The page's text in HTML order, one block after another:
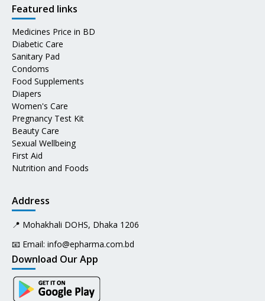
Featured links
Medicines Price in BD
Diabetic Care
Sanitary Pad
Condoms
Food Supplements
Diapers
Women's Care
Pregnancy Test Kit
Beauty Care
Sexual Wellbeing
First Aid
Nutrition and Foods
Address
📍 Mohakhali DOHS, Dhaka 1206
📧 Email: info@epharma.com.bd
Download Our App